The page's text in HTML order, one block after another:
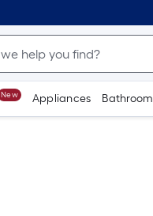
New Appliances Bathroom